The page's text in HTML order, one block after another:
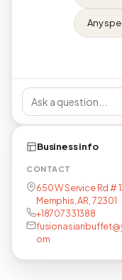
Any
Business info
CONTACT
650 W Service Rd #
Memphis, AR, 72301
+18707331388
om